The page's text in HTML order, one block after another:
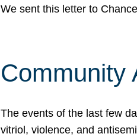
We sent this letter to
Community
The events of the last few
vitriol, violence, and